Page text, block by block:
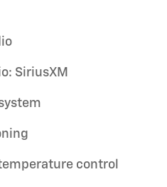
SiriusXM
control